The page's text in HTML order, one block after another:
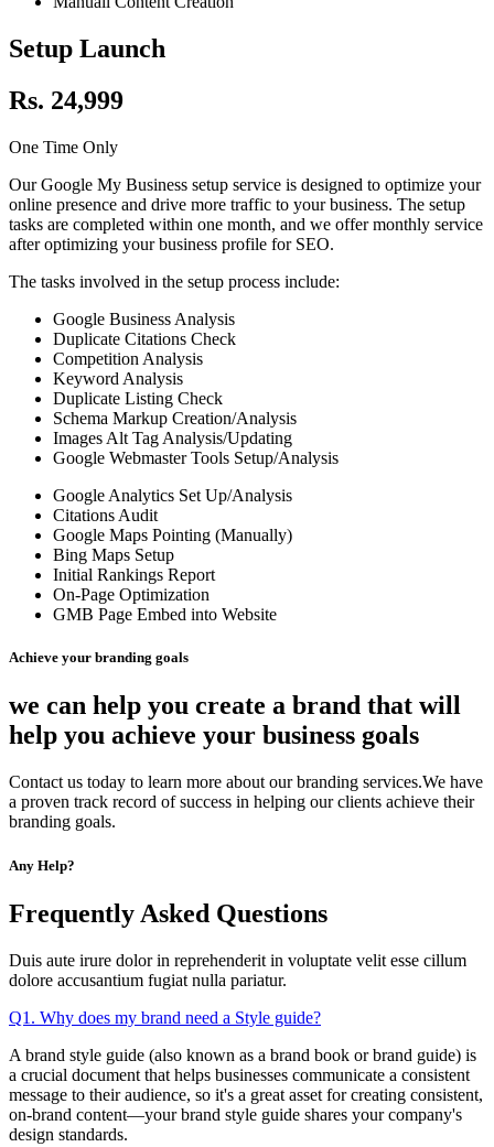
Setup Launch
Rs. 24,999
One Time Only
Our Google My Business setup service is designed to optimize your
online presence and drive more traffic to your business. The setup
tasks are completed within one month, and we offer monthly service
after optimizing your business profile for SEO.
The tasks involved in the setup process include:
Google Business Analysis
Duplicate Citations Check
Competition Analysis
Keyword Analysis
Duplicate Listing Check
Schema Markup Creation/Analysis
Images Alt Tag Analysis/Updating
Google Webmaster Tools Setup/Analysis
Google Analytics Set Up/Analysis
Citations Audit
Google Maps Pointing (Manually)
Bing Maps Setup
Initial Rankings Report
On-Page Optimization
GMB Page Embed into Website
Achieve your branding goals
we can help you create a brand that will
help you achieve your business goals
Contact us today to learn more about our branding services.We have
a proven track record of success in helping our clients achieve their
branding goals.
Any Help?
Frequently Asked Questions
Duis aute irure dolor in reprehenderit in voluptate velit esse cillum
dolore accusantium fugiat nulla pariatur.
Q1. Why does my brand need a Style guide?
A brand style guide (also known as a brand book or brand guide) is
a crucial document that helps businesses communicate a consistent
message to their audience, so it's a great asset for creating consistent,
on-brand content—your brand style guide shares your company's
design standards.